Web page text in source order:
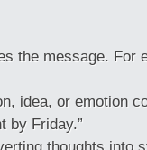
the message. For
idea, or emotion
by Friday.”
thoughts into